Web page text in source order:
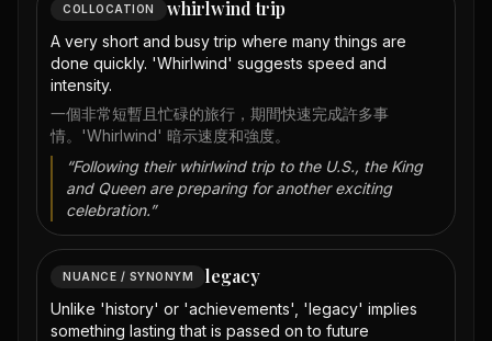
COLLOCATION whirlwind trip
A very short and busy trip where many things are
done quickly. 'Whirlwind' suggests speed and
intensity.
一個非常短暫且忙碌的旅行，期間快速完成許多事
情。'Whirlwind' 暗示速度和強度。
“Following their whirlwind trip to the U.S., the King
and Queen are preparing for another exciting
celebration.”
NUANCE / SYNONYM legacy
Unlike 'history' or 'achievements', 'legacy' implies
something lasting that is passed on to future